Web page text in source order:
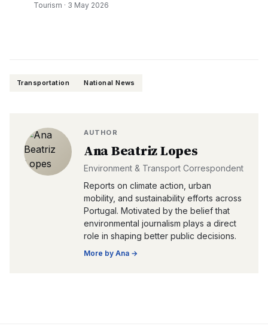
Tourism · 3 May 2026
Transportation National News
AUTHOR
Ana Beatriz Lopes
Environment & Transport Correspondent
Reports on climate action, urban
mobility, and sustainability efforts across
Portugal. Motivated by the belief that
environmental journalism plays a direct
role in shaping better public decisions.
More by Ana →